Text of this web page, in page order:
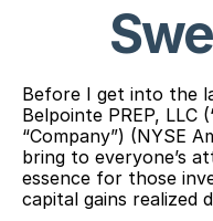
Before I get into the
Belpointe PREP, LLC
“Company”) (NYSE
bring to everyone’s
essence for those
capital gains realized